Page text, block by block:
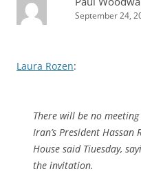
September 24,
Laura Rozen:
There will be no
Iran’s President
House said Tiuesday,
the invitation.